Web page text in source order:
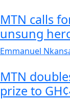
MTN calls
unsung
Emmanuel
MTN
prize to